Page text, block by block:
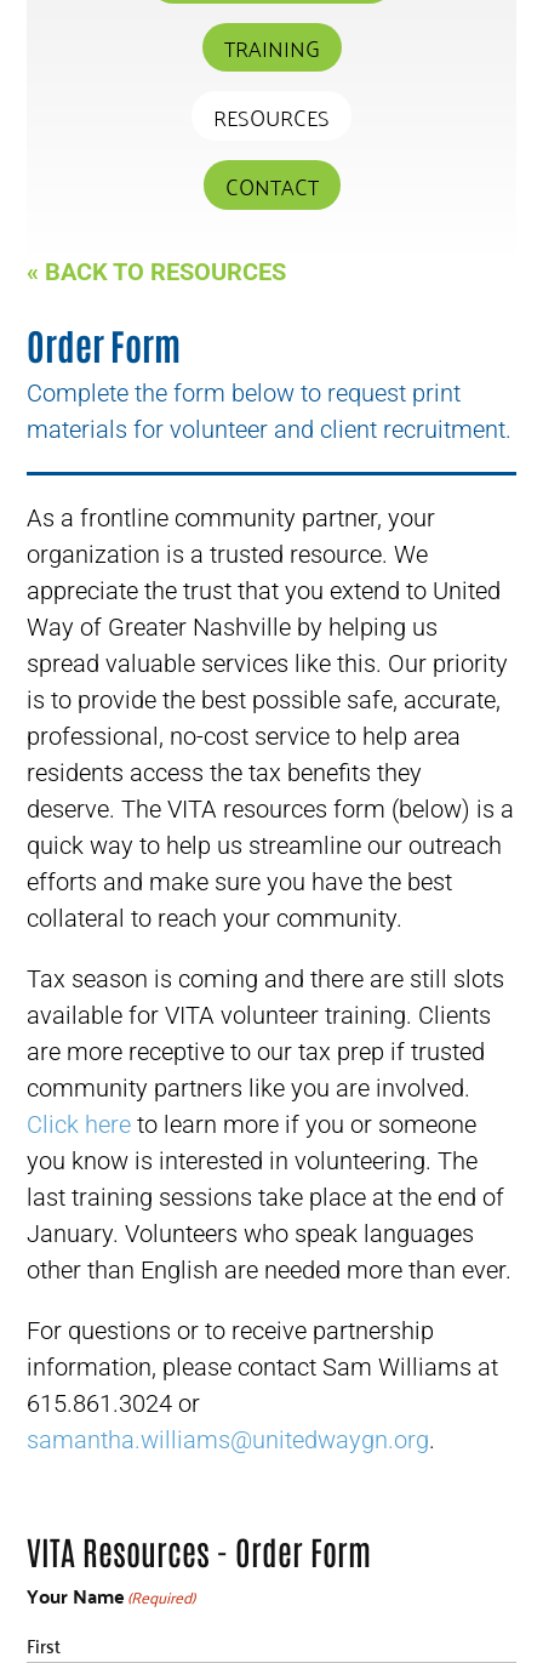
TRAINING
RESOURCES
CONTACT
« BACK TO RESOURCES
Order Form
Complete the form below to request print
materials for volunteer and client recruitment.
As a frontline community partner, your
organization is a trusted resource. We
appreciate the trust that you extend to United
Way of Greater Nashville by helping us
spread valuable services like this. Our priority
is to provide the best possible safe, accurate,
professional, no-cost service to help area
residents access the tax benefits they
deserve. The VITA resources form (below) is a
quick way to help us streamline our outreach
efforts and make sure you have the best
collateral to reach your community.
Tax season is coming and there are still slots
available for VITA volunteer training. Clients
are more receptive to our tax prep if trusted
community partners like you are involved.
Click here to learn more if you or someone
you know is interested in volunteering. The
last training sessions take place at the end of
January. Volunteers who speak languages
other than English are needed more than ever.
For questions or to receive partnership
information, please contact Sam Williams at
615.861.3024 or
samantha.williams@unitedwaygn.org.
VITA Resources - Order Form
Your Name(Required)
First